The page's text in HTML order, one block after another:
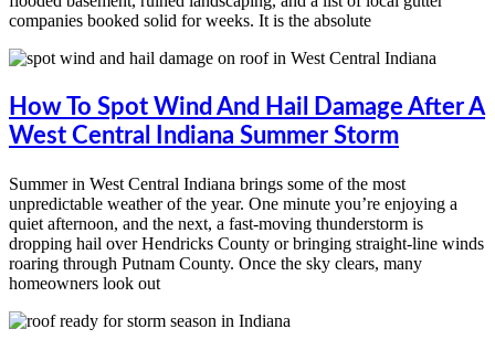
companies booked solid for weeks. It is the absolute
How To Spot Wind And Hail Damage After A
West Central Indiana Summer Storm
Summer in West Central Indiana brings some of the most
unpredictable weather of the year. One minute you’re enjoying a
quiet afternoon, and the next, a fast-moving thunderstorm is
dropping hail over Hendricks County or bringing straight-line winds
roaring through Putnam County. Once the sky clears, many
homeowners look out